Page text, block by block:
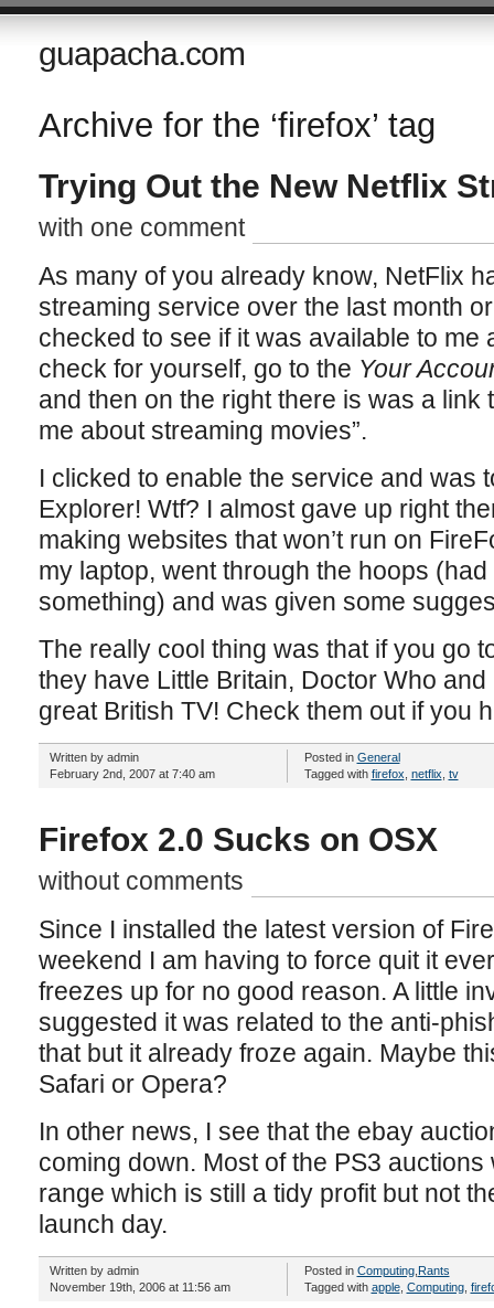
guapacha.com
Archive for the ‘firefox’ tag
Trying Out the New Netflix
with one comment
As many of you already know, NetFlix
streaming service over the last month
checked to see if it was available to me
check for yourself, go to the Your
and then on the right there is was a link
me about streaming movies”.
I clicked to enable the service and was
Explorer! Wtf? I almost gave up right
making websites that won’t run on
my laptop, went through the hoops
something) and was given some
The really cool thing was that if you go
they have Little Britain, Doctor Who
great British TV! Check them out if you
Written by admin
February 2nd, 2007 at 7:40 am
Posted in General
Tagged with firefox netflix tv
Firefox 2.0 Sucks on OSX
without comments
Since I installed the latest version of
weekend I am having to force quit it
freezes up for no good reason. A little
suggested it was related to the anti-
that but it already froze again. Maybe
Safari or Opera?
In other news, I see that the ebay
coming down. Most of the PS3
range which is still a tidy profit but not
launch day.
Written by admin
November 19th, 2006 at 11:56 am
Posted in Computing, Rants
Tagged with apple, Computing,